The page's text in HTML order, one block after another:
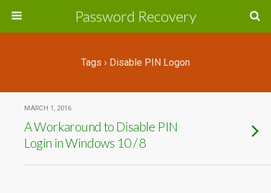
Password Recovery
Tags › Disable PIN Logon
MARCH 1, 2016
A Workaround to Disable PIN
Login in Windows 10 / 8